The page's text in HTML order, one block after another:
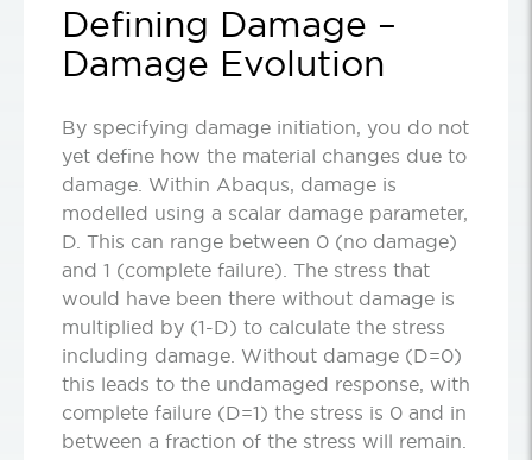
Defining Damage –
Damage Evolution
By specifying damage initiation, you do not
yet define how the material changes due to
damage. Within Abaqus, damage is
modelled using a scalar damage parameter,
D. This can range between 0 (no damage)
and 1 (complete failure). The stress that
would have been there without damage is
multiplied by (1-D) to calculate the stress
including damage. Without damage (D=0)
this leads to the undamaged response, with
complete failure (D=1) the stress is 0 and in
between a fraction of the stress will remain.